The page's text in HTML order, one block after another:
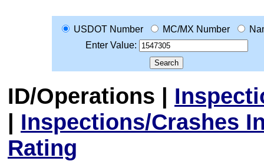
USDOT Number MC/MX Number
Enter Value:
ID/Operations |
| Inspections/Crashes
Rating